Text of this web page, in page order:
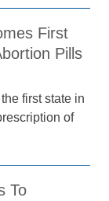
First
Pills
first state in
of
To